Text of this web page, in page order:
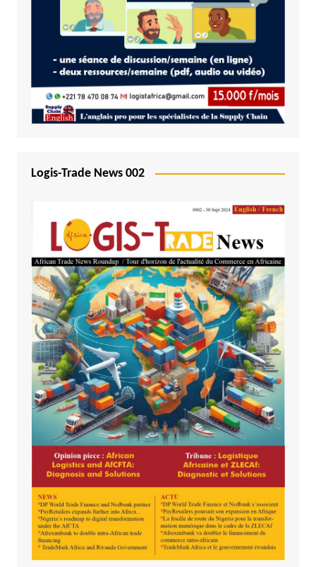
Logis-Trade News 002